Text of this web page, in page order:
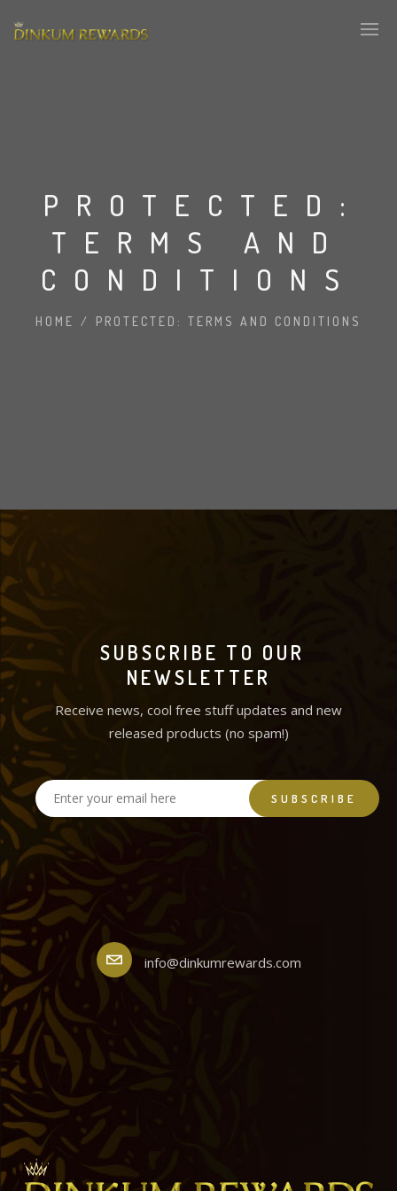
PROTECTED:
TERMS AND
CONDITIONS
HOME / PROTECTED: TERMS AND CONDITIONS
SUBSCRIBE TO OUR
NEWSLETTER
Receive news, cool free stuff updates and new
released products (no spam!)
info@dinkumrewards.com